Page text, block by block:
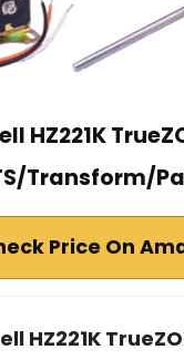
HZ221K
Transform/
Price On
HZ221K